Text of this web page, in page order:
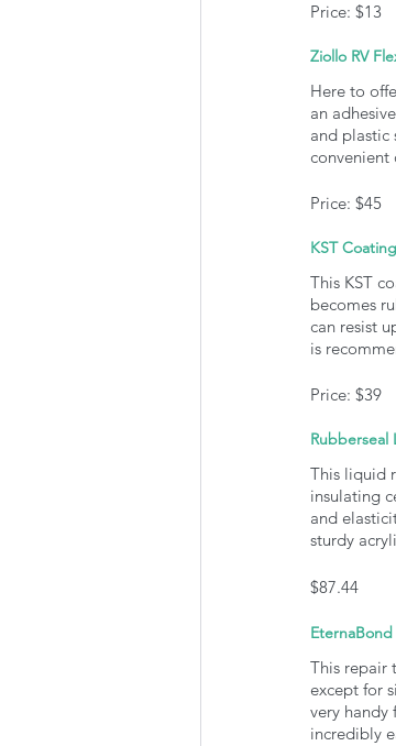
Price: $13
Ziollo RV
Here to
an
and plastic
convenient
Price: $45
KST
This KST
becomes
can resist
is
Price: $39
This liquid
insulating
and
sturdy
$87.44
EternaBond
This repair
except for
very handy
incredibly